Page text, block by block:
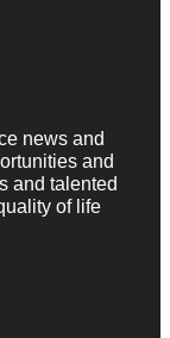
news and
and
and talented
of life